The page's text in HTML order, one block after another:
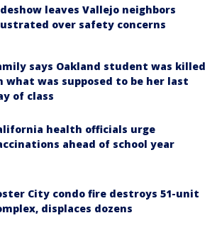
leaves Vallejo neighbors
over safety concerns
says Oakland student was killed
what was supposed to be her last
of class
health officials urge
ahead of school year
City condo fire destroys 51-unit
displaces dozens